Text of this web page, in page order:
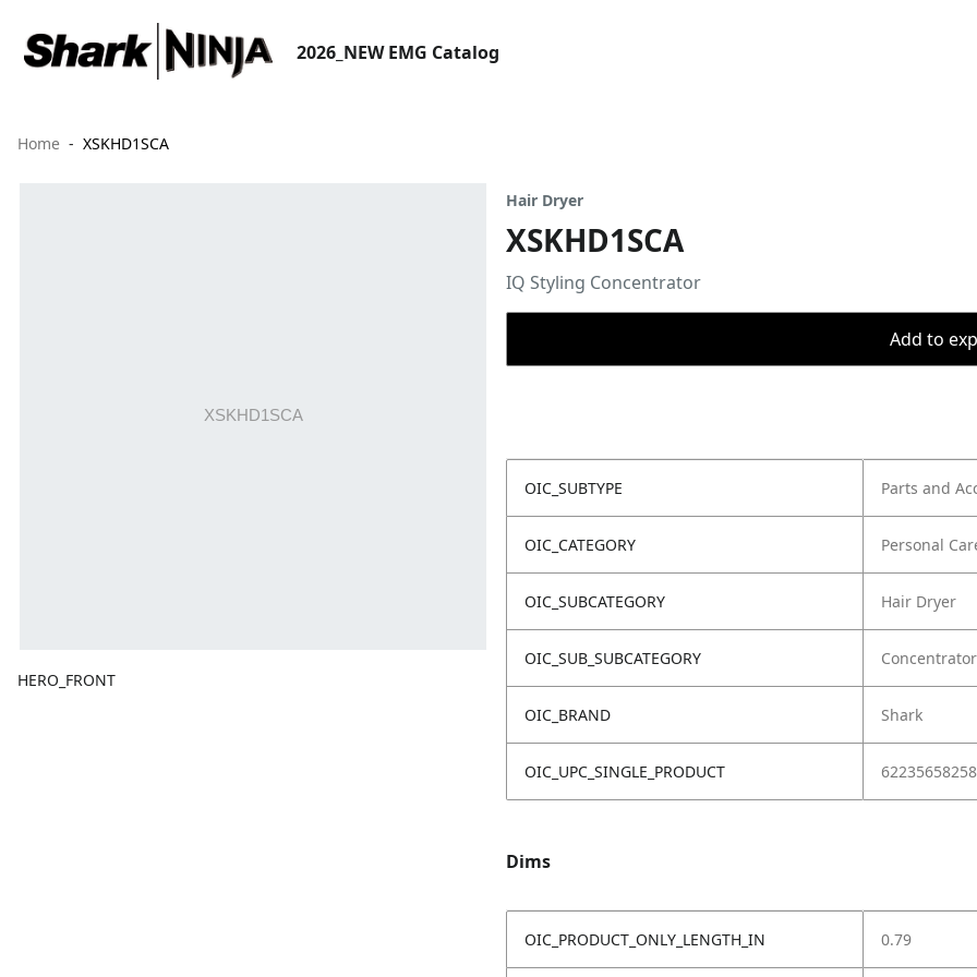
2026_NEW EMG Catalog
Home XSKHD1SCA
HERO_FRONT
Hair Dryer
XSKHD1SCA
IQ Styling Concentrator
Add to
OIC_SUBTYPE Parts and
OIC_CATEGORY Personal
OIC_SUBCATEGORY Hair Dryer
OIC_SUB_SUBCATEGORY Concentrator
OIC_BRAND Shark
OIC_UPC_SINGLE_PRODUCT
Dims
OIC_PRODUCT_ONLY_LENGTH_IN 0.79